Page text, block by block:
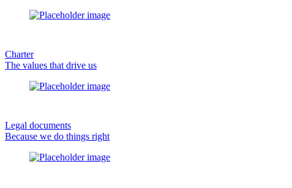
Charter
The values that drive us
Legal documents
Because we do things right